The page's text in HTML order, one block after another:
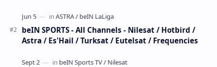
beIN SPORTS - All Channels - Nilesat / Hotbird /
Astra / Es'Hail / Turksat / Eutelsat / Frequencies